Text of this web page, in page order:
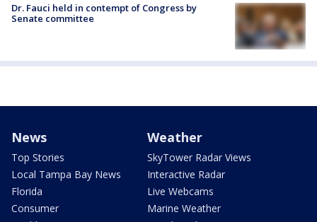
Dr. Fauci held in contempt of Congress by
Senate committee
News
Top Stories
Local Tampa Bay News
Florida
Consumer
Weather
SkyTower Radar Views
Interactive Radar
Live Webcams
Marine Weather